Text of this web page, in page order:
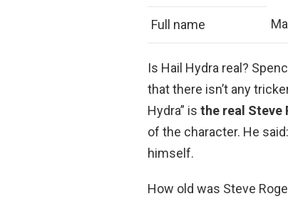
Full name
Is Hail Hydra real?
that there isn’t any
Hydra” is the real Steve
of the character. He
himself.
How old was Steve